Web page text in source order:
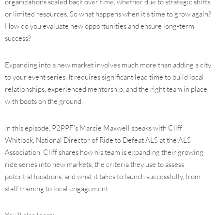
or limited resources. So what happens when it’s time to grow again?
How do you evaluate new opportunities and ensure long-term
success?
Expanding into a new market involves much more than adding a city
to your event series. It requires significant lead time to build local
relationships, experienced mentorship, and the right team in place
with boots on the ground.
In this episode, P2PPF’s Marcie Maxwell speaks with Cliff
Whitlock, National Director of Ride to Defeat ALS at the ALS
Association. Cliff shares how his team is expanding their growing
ride series into new markets, the criteria they use to assess
potential locations, and what it takes to launch successfully, from
staff training to local engagement.